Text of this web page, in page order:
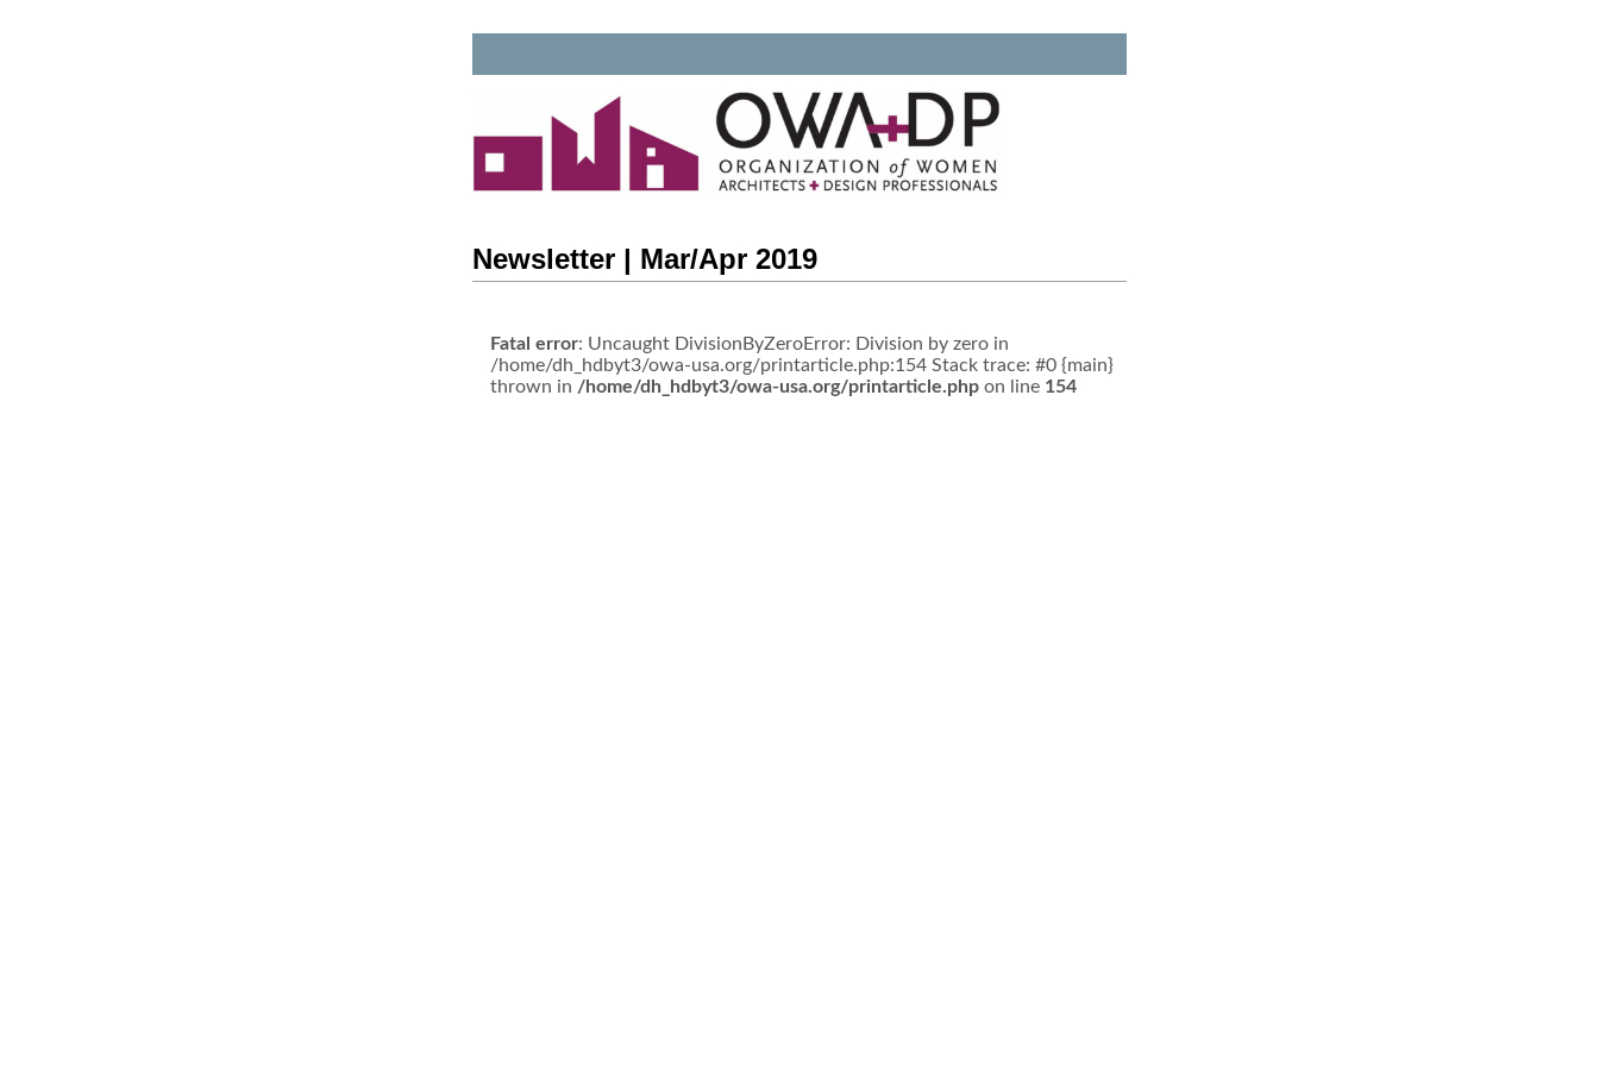
Newsletter | Mar/Apr 2019
Fatal error: Uncaught DivisionByZeroError: Division by zero in
/home/dh_hdbyt3/owa-usa.org/printarticle.php:154 Stack trace: #0 {main}
thrown in /home/dh_hdbyt3/owa-usa.org/printarticle.php on line 154